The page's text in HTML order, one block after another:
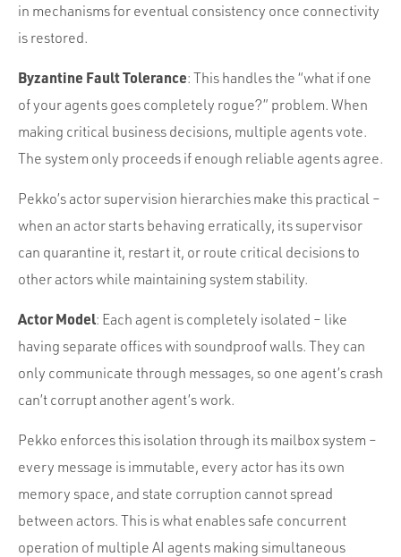
in mechanisms for eventual consistency once connectivity
is restored.
Byzantine Fault Tolerance: This handles the “what if one
of your agents goes completely rogue?” problem. When
making critical business decisions, multiple agents vote.
The system only proceeds if enough reliable agents agree.
Pekko’s actor supervision hierarchies make this practical –
when an actor starts behaving erratically, its supervisor
can quarantine it, restart it, or route critical decisions to
other actors while maintaining system stability.
Actor Model: Each agent is completely isolated – like
having separate offices with soundproof walls. They can
only communicate through messages, so one agent’s crash
can’t corrupt another agent’s work.
Pekko enforces this isolation through its mailbox system –
every message is immutable, every actor has its own
memory space, and state corruption cannot spread
between actors. This is what enables safe concurrent
operation of multiple AI agents making simultaneous